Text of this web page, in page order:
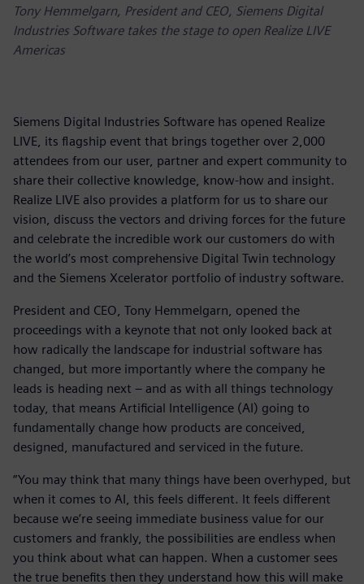
Tony Hemmelgarn, President and CEO, Siemens Digital
Industries Software takes the stage to open Realize LIVE
Americas
Siemens Digital Industries Software has opened Realize
LIVE, its flagship event that brings together over 2,000
attendees from our user, partner and expert community to
share their collective knowledge, know-how and insight.
Realize LIVE also provides a platform for us to share our
vision, discuss the vectors and driving forces for the future
and celebrate the incredible work our customers do with
the world’s most comprehensive Digital Twin technology
and the Siemens Xcelerator portfolio of industry software.
President and CEO, Tony Hemmelgarn, opened the
proceedings with a keynote that not only looked back at
how radically the landscape for industrial software has
changed, but more importantly where the company he
leads is heading next – and as with all things technology
today, that means Artificial Intelligence (AI) going to
fundamentally change how products are conceived,
designed, manufactured and serviced in the future.
“You may think that many things have been overhyped, but
when it comes to AI, this feels different. It feels different
because we’re seeing immediate business value for our
customers and frankly, the possibilities are endless when
you think about what can happen. When a customer sees
the true benefits then they understand how this will make